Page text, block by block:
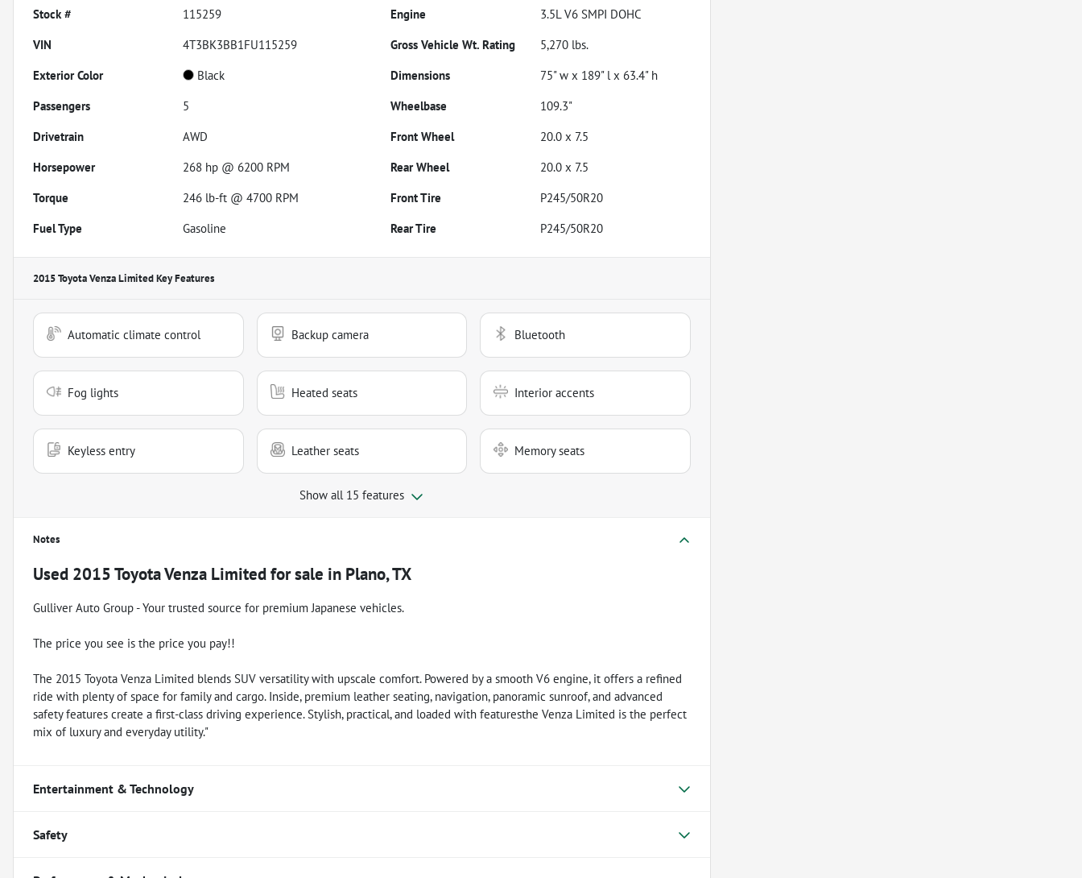
Stock #
115259 Engine
3.5L V6 SMPI DOHC
VIN
4T3BK3BB1FU115259 Gross Vehicle Wt. Rating 5,270 lbs.
Exterior Color
Black Dimensions
75" w x 189" l x 63.4" h
Passengers
5 Wheelbase
109.3"
Drivetrain
AWD Front Wheel
20.0 x 7.5
Horsepower
268 hp @ 6200 RPM Rear Wheel
20.0 x 7.5
Torque
246 lb-ft @ 4700 RPM Front Tire
P245/50R20
Fuel Type
Gasoline Rear Tire P245/50R20
2015 Toyota Venza LimitedKey Features
Automatic climate control Backup camera Bluetooth
Fog lights Heated seats Interior accents
Keyless entry Leather seats Memory seats
Show all 15 features
Notes
Used 2015 Toyota Venza Limitedfor sale in Plano, TX
Gulliver Auto Group - Your trusted source for premium Japanese vehicles.
The price you see is the price you pay!!
The 2015 Toyota Venza Limited blends SUV versatility with upscale comfort. Powered by a smooth V6 engine, it offers a refined
ride with plenty of space for family and cargo. Inside, premium leather seating, navigation, panoramic sunroof, and advanced
safety features create a first-class driving experience. Stylish, practical, and loaded with featuresthe Venza Limited is the perfect
mix of luxury and everyday utility."
Entertainment & Technology
Safety